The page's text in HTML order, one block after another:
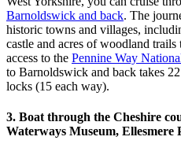
Barnoldswick and back. The
historic towns and villages,
castle and acres of woodland
access to the Pennine Way
to Barnoldswick and back takes
locks (15 each way).
3. Boat through the Cheshire
Waterways Museum, Ellesmere